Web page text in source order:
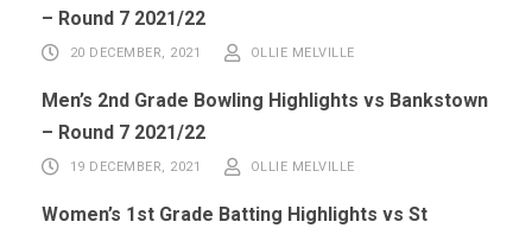
– Round 7 2021/22
20 DECEMBER, 2021 OLLIE MELVILLE
Men’s 2nd Grade Bowling Highlights vs Bankstown
– Round 7 2021/22
19 DECEMBER, 2021 OLLIE MELVILLE
Women’s 1st Grade Batting Highlights vs St